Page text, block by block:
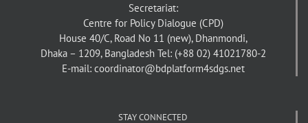
Secretariat:
Centre for Policy Dialogue (CPD)
House 40/C, Road No 11 (new), Dhanmondi,
Dhaka – 1209, Bangladesh Tel: (+88 02) 41021780-2
E-mail: coordinator@bdplatform4sdgs.net
STAY CONNECTED